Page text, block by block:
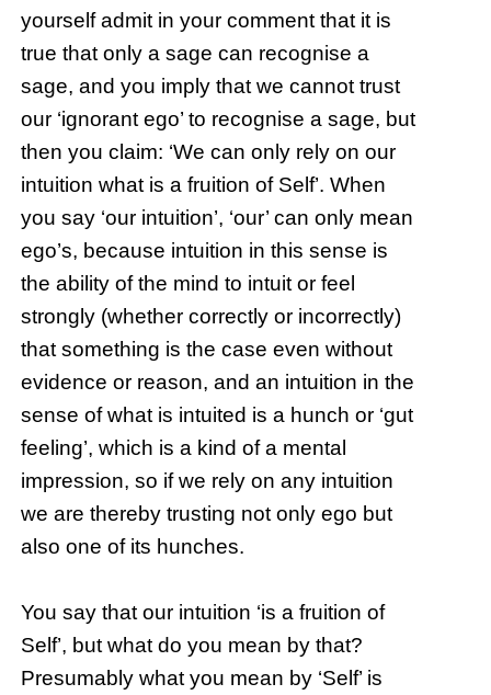
yourself admit in your comment that it is
true that only a sage can recognise a
sage, and you imply that we cannot trust
our ‘ignorant ego’ to recognise a sage, but
then you claim: ‘We can only rely on our
intuition what is a fruition of Self’. When
you say ‘our intuition’, ‘our’ can only mean
ego’s, because intuition in this sense is
the ability of the mind to intuit or feel
strongly (whether correctly or incorrectly)
that something is the case even without
evidence or reason, and an intuition in the
sense of what is intuited is a hunch or ‘gut
feeling’, which is a kind of a mental
impression, so if we rely on any intuition
we are thereby trusting not only ego but
also one of its hunches.
You say that our intuition ‘is a fruition of
Self’, but what do you mean by that?
Presumably what you mean by ‘Self’ is